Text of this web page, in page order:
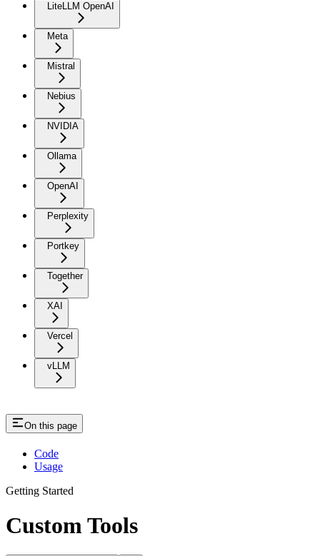
LiteLLM OpenAI
Meta
Mistral
Nebius
NVIDIA
Ollama
OpenAI
Perplexity
Portkey
Together
XAI
Vercel
vLLM
On this page
Code
Usage
Getting Started
Custom Tools